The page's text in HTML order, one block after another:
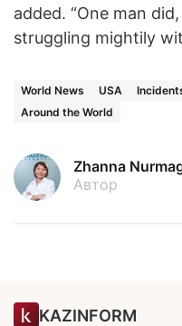
added. “One man
struggling mightily
World News USA
Around the World
Zhanna
Автор
KAZINFORM